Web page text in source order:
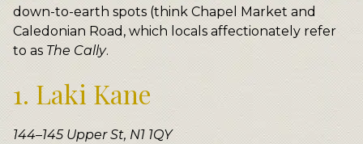
down-to-earth spots (think Chapel Market and
Caledonian Road, which locals affectionately refer
to as The Cally.
1. Laki Kane
144–145 Upper St, N1 1QY